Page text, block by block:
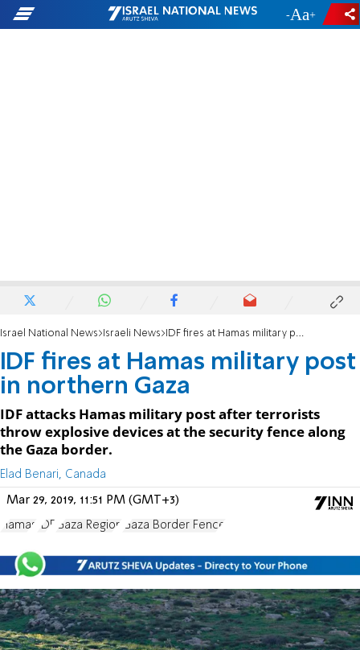
- +
Israel National News Israeli News IDF fires at Hamas military post in northern Gaza
IDF fires at Hamas military post
in northern Gaza
IDF attacks Hamas military post after terrorists
throw explosive devices at the security fence along
the Gaza border.
Elad Benari, Canada
Mar 29, 2019, 11:51 PM (GMT+3)
Hamas IDF Gaza Region Gaza Border Fence